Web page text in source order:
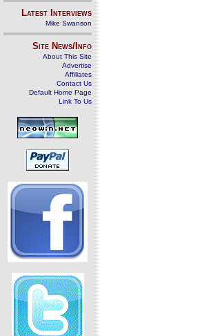
Latest Interviews
Mike Swanson
Site News/Info
About This Site
Advertise
Affiliates
Contact Us
Default Home Page
Link To Us